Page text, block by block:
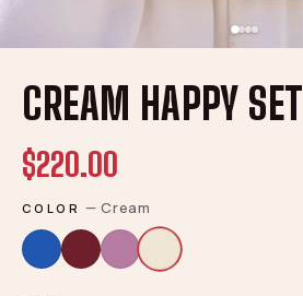
CREAM HAPPY SET
$220.00
COLOR —Cream